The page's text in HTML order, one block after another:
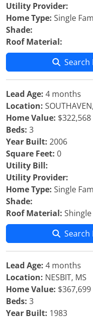
Utility Provider:
Home Type: Single
Shade:
Roof Material:
Search
Lead Age: 4 months
Location:
Home Value: $322,568
Beds: 3
Year Built: 2006
Square Feet: 0
Utility Bill:
Utility Provider:
Home Type: Single
Shade:
Roof Material:
Search
Lead Age: 4 months
Location: NESBIT, MS
Home Value: $367,699
Beds: 3
Year Built: 1983